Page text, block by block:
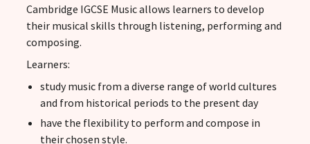
Cambridge IGCSE Music allows learners to develop
their musical skills through listening, performing and
composing.
Learners:
study music from a diverse range of world cultures
and from historical periods to the present day
have the flexibility to perform and compose in
their chosen style.